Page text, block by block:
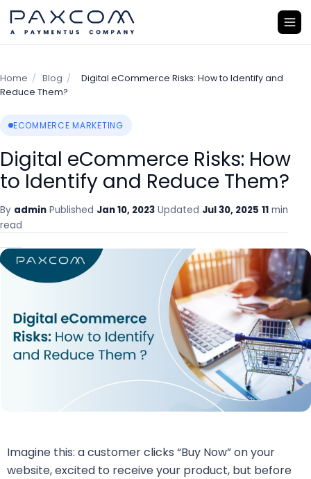
Home / Blog /
Digital eCommerce Risks: How to Identify and
Reduce Them?
ECOMMERCE MARKETING
Digital eCommerce Risks: How
to Identify and Reduce Them?
By admin Published Jan 10, 2023 Updated Jul 30, 2025 11 min
read
Imagine this: a customer clicks “Buy Now” on your
website, excited to receive your product, but before